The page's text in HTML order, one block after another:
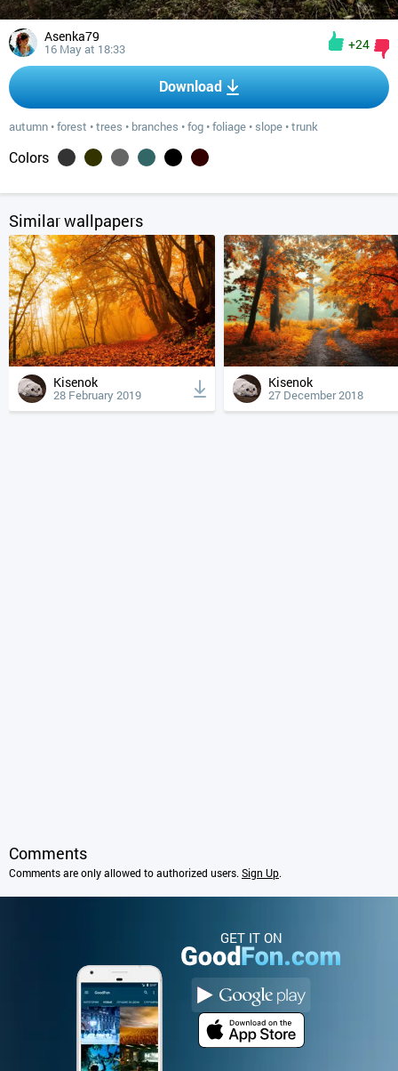
Asenka79
16 May at 18:33 +24
Download
autumn •forest •trees • branches •fog •foliage • slope •trunk
Colors
Similar wallpapers
Kisenok
28 February 2019
Kisenok
27 December 2018
Comments
Comments are only allowed to authorized users. Sign Up.
GET IT ON